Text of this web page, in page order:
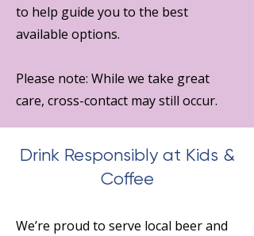
to help guide you to the best
available options.
Please note: While we take great
care, cross-contact may still occur.
Drink Responsibly at Kids &
Coffee
We’re proud to serve local beer and